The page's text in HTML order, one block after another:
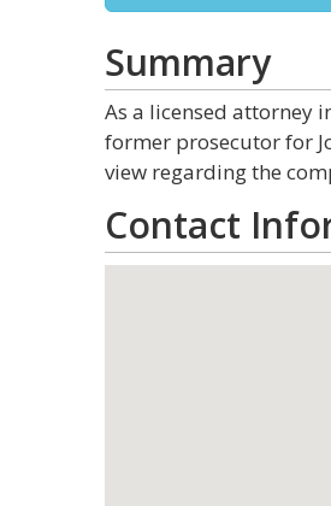
Summary
As a licensed attorney
former prosecutor for
view regarding the
Contact